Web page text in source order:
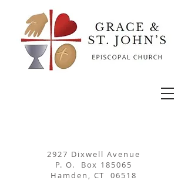
2927 Dixwell Avenue
P. O. Box 185065
Hamden, CT 06518